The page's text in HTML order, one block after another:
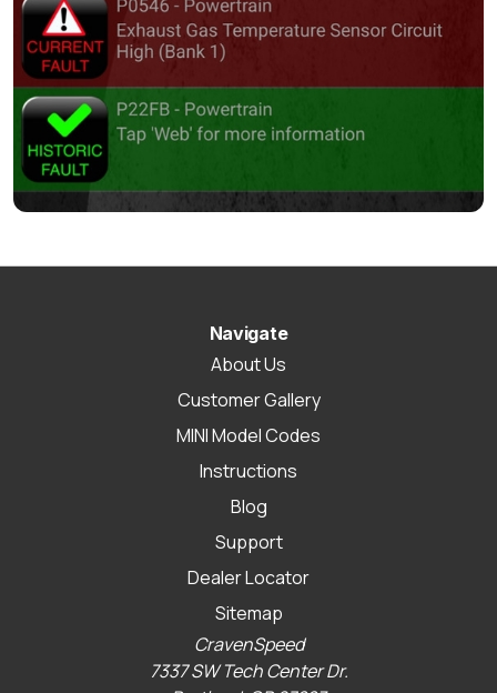
Navigate
About Us
Customer Gallery
MINI Model Codes
Instructions
Blog
Support
Dealer Locator
Sitemap
CravenSpeed
7337 SW Tech Center Dr.